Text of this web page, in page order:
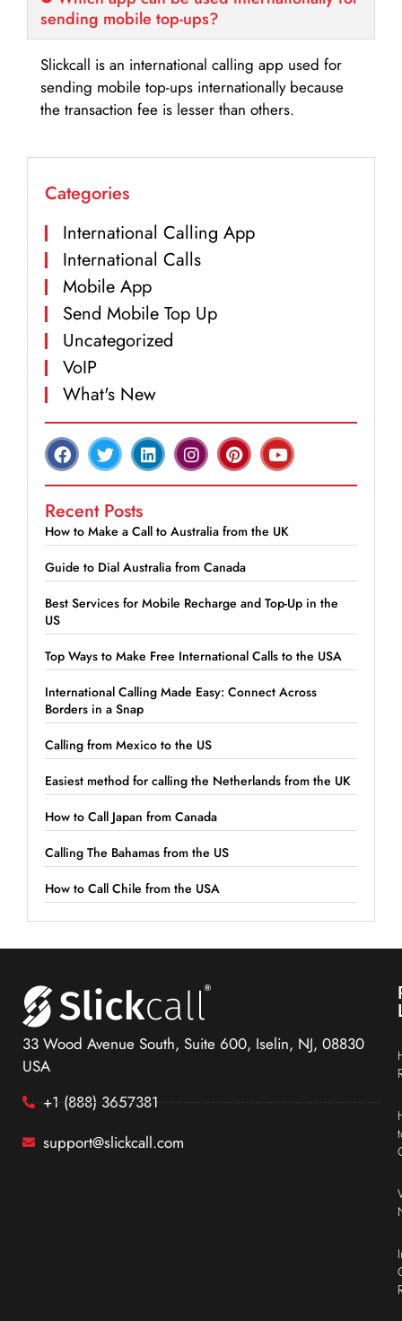
sending mobile top-ups?
Slickcall is an international calling app used for
sending mobile top-ups internationally because
the transaction fee is lesser than others.
Categories
International Calling App
International Calls
Mobile App
Send Mobile Top Up
Uncategorized
VoIP
What's New
Recent Posts
How to Make a Call to Australia from the UK
Guide to Dial Australia from Canada
Best Services for Mobile Recharge and Top-Up in the
US
Top Ways to Make Free International Calls to the USA
International Calling Made Easy: Connect Across
Borders in a Snap
Calling from Mexico to the US
Easiest method for calling the Netherlands from the UK
How to Call Japan from Canada
Calling The Bahamas from the US
How to Call Chile from the USA
33 Wood Avenue South, Suite 600, Iselin, NJ, 08830
USA
+1 (888) 3657381
support@slickcall.com